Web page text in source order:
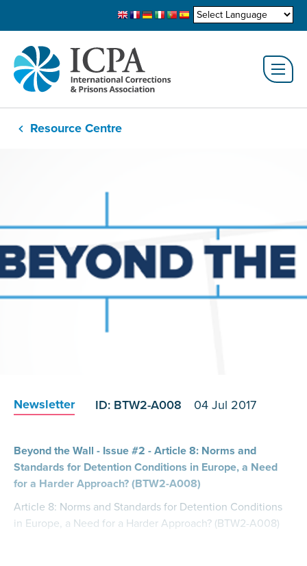
Resource Centre
Newsletter ID: BTW2-A008 04 Jul 2017
Beyond the Wall - Issue #2 - Article 8: Norms and
Standards for Detention Conditions in Europe, a Need
for a Harder Approach? (BTW2-A008)
Article 8: Norms and Standards for Detention Conditions
in Europe, a Need for a Harder Approach? (BTW2-A008)